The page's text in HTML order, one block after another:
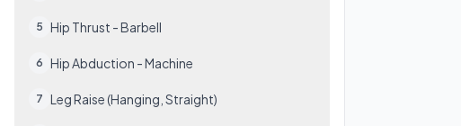
5 Hip Thrust - Barbell
6 Hip Abduction - Machine
7 Leg Raise (Hanging, Straight)